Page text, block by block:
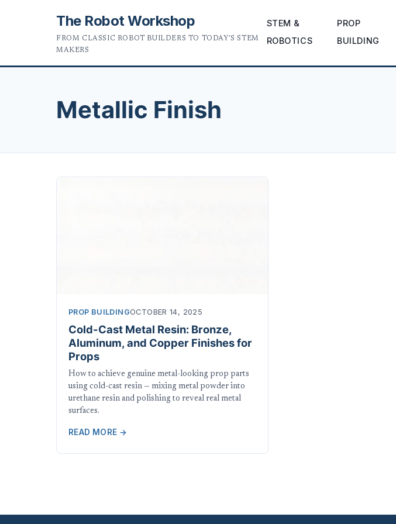
The Robot Workshop
FROM CLASSIC ROBOT BUILDERS TO TODAY'S STEM
MAKERS
STEM &
ROBOTICS
PROP
BUILDING
Metallic Finish
PROP BUILDINGOCTOBER 14, 2025
Cold-Cast Metal Resin: Bronze,
Aluminum, and Copper Finishes for
Props
How to achieve genuine metal-looking prop parts
using cold-cast resin — mixing metal powder into
urethane resin and polishing to reveal real metal
surfaces.
READ MORE →